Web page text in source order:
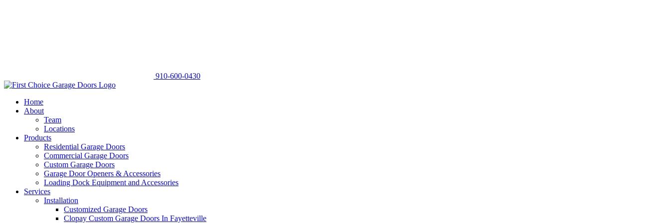
910-600-0430
Home
About
Team
Locations
Products
Residential Garage Doors
Commercial Garage Doors
Custom Garage Doors
Garage Door Openers & Accessories
Loading Dock Equipment and Accessories
Services
Installation
Customized Garage Doors
Clopay Custom Garage Doors In Fayetteville